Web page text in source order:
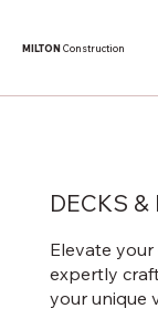
MILTONConstruction
DECKS &
Elevate
expertly
your unique